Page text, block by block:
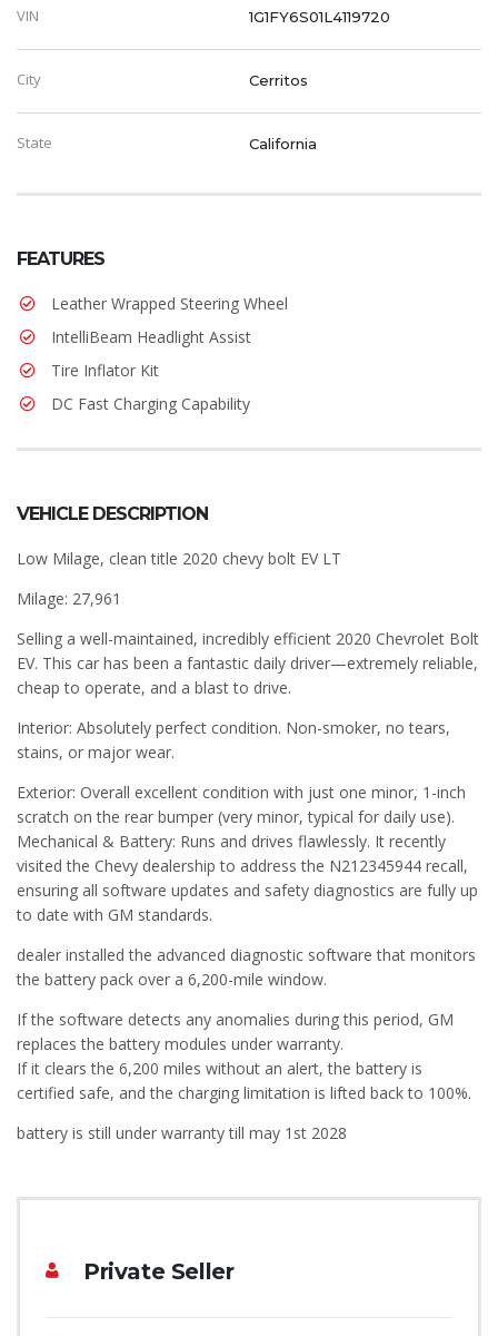
VIN 1G1FY6S01L4119720
City Cerritos
State California
FEATURES
Leather Wrapped Steering Wheel
IntelliBeam Headlight Assist
Tire Inflator Kit
DC Fast Charging Capability
VEHICLE DESCRIPTION
Low Milage, clean title 2020 chevy bolt EV LT
Milage: 27,961
Selling a well-maintained, incredibly efficient 2020 Chevrolet Bolt
EV. This car has been a fantastic daily driver—extremely reliable,
cheap to operate, and a blast to drive.
Interior: Absolutely perfect condition. Non-smoker, no tears,
stains, or major wear.
Exterior: Overall excellent condition with just one minor, 1-inch
scratch on the rear bumper (very minor, typical for daily use).
Mechanical & Battery: Runs and drives flawlessly. It recently
visited the Chevy dealership to address the N212345944 recall,
ensuring all software updates and safety diagnostics are fully up
to date with GM standards.
dealer installed the advanced diagnostic software that monitors
the battery pack over a 6,200-mile window.
If the software detects any anomalies during this period, GM
replaces the battery modules under warranty.
If it clears the 6,200 miles without an alert, the battery is
certified safe, and the charging limitation is lifted back to 100%.
battery is still under warranty till may 1st 2028
Private Seller